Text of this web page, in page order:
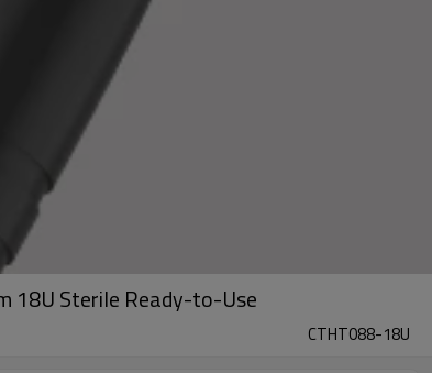
18U Sterile Ready-to-Use
CTHT088-18U